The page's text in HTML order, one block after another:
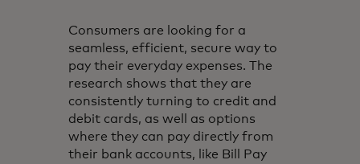
Consumers are looking for a
seamless, efficient, secure way to
pay their everyday expenses. The
research shows that they are
consistently turning to credit and
debit cards, as well as options
where they can pay directly from
their bank accounts, like Bill Pay